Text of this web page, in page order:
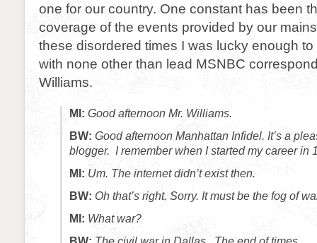
one for our country. One constant has been
coverage of the events provided by our
these disordered times I was lucky enough
with none other than lead MSNBC
Williams.
MI: Good afternoon Mr. Williams.
BW: Good afternoon Manhattan Infidel. It’s a
blogger. I remember when I started my career in
MI: Um. The internet didn’t exist then.
BW: Oh that’s right. Sorry. It must be the fog of
MI: What war?